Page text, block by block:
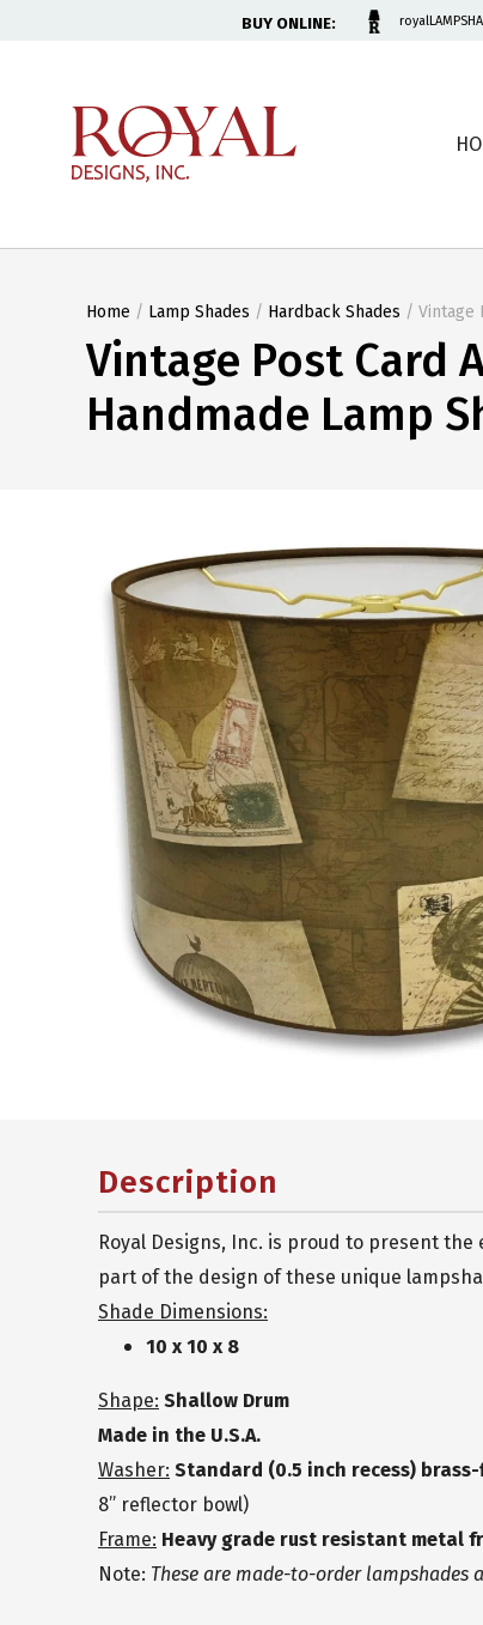
BUY ONLINE:
Home / Lamp Shades / Hardback Shades / Vintage
Vintage Post Card
Handmade Lamp
Description
Royal Designs, Inc. is proud to present
part of the design of these unique
Shade Dimensions:
10 x 10 x 8
Shape: Shallow Drum
Made in the U.S.A.
Washer: Standard (0.5 inch recess)
8” reflector bowl)
Frame: Heavy grade rust resistant metal
Note: These are made-to-order